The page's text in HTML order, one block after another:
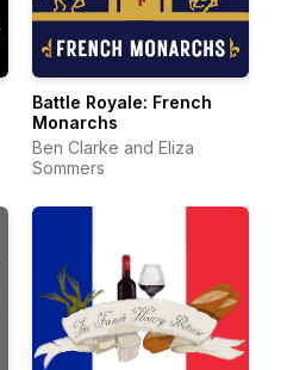
Battle Royale: French
Monarchs
Ben Clarke and Eliza
Sommers